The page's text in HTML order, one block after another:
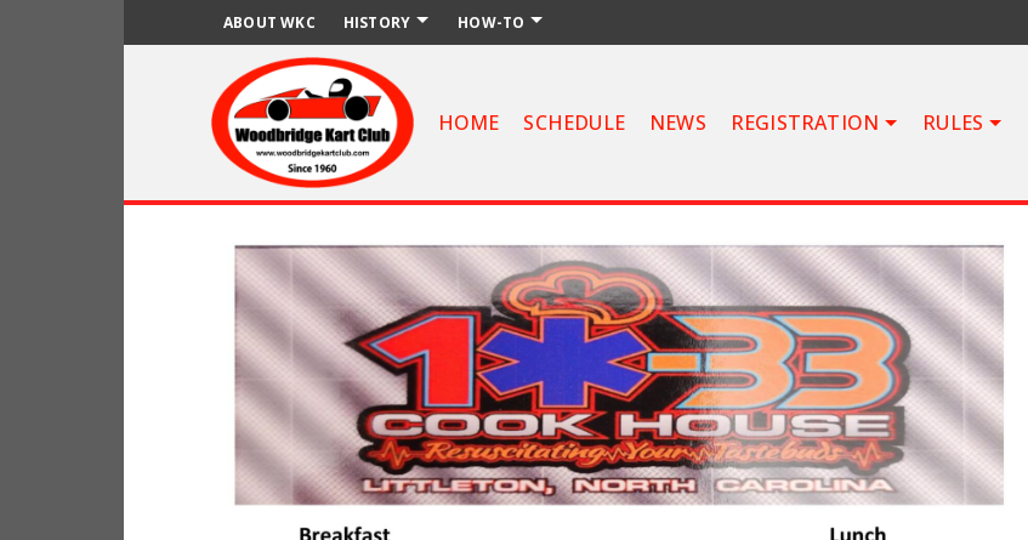
ABOUT WKC HISTORY HOW-TO
HOME SCHEDULE NEWS REGISTRATION RULES